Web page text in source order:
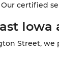
Our certified
Iowa
Street,